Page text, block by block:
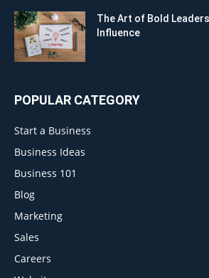
The Art of Bold
Influence
POPULAR CATEGORY
Start a Business
Business Ideas
Business 101
Blog
Marketing
Sales
Careers